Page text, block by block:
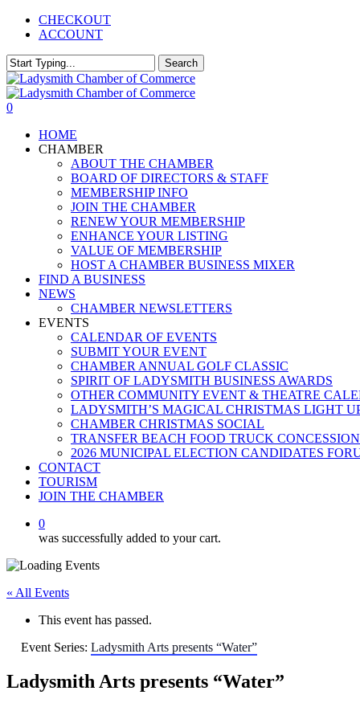
Skip
content
CHECKOUT
ACCOUNT
Search
Close
Search
0
HOME
CHAMBER
ABOUT THE CHAMBER
BOARD OF DIRECTORS & STAFF
MEMBERSHIP INFO
JOIN THE CHAMBER
RENEW YOUR MEMBERSHIP
ENHANCE YOUR LISTING
VALUE OF MEMBERSHIP
HOST A CHAMBER BUSINESS MIXER
FIND A BUSINESS
NEWS
CHAMBER NEWSLETTERS
EVENTS
CALENDAR OF EVENTS
SUBMIT YOUR EVENT
CHAMBER ANNUAL GOLF CLASSIC
SPIRIT OF LADYSMITH BUSINESS AWARDS
OTHER COMMUNITY EVENT & THEATRE
LADYSMITH’S MAGICAL CHRISTMAS LIGHT
CHAMBER CHRISTMAS SOCIAL
TRANSFER BEACH FOOD TRUCK CONCESSION
2026 MUNICIPAL ELECTION CANDIDATES
CONTACT
TOURISM
JOIN THE CHAMBER
0
was successfully added to your cart.
« All Events
This event has passed.
Event Series: Ladysmith Arts presents “Water”
Ladysmith Arts presents “Water”